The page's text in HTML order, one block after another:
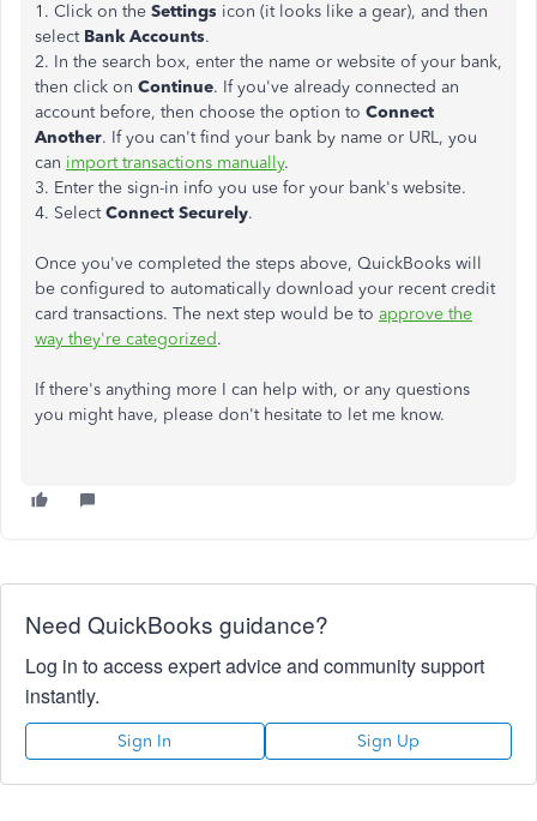
1. Click on the Settings icon (it looks like a gear), and then
selectBank Accounts.
2. In the search box, enter the name or website of your bank,
then click on Continue. If you've already connected an
account before, then choose the option to Connect
Another. If you can't find your bank by name or URL, you
can import transactions manually.
3. Enter the sign-in info you use for your bank's website.
4. SelectConnect Securely.
Once you've completed the steps above, QuickBooks will
be configured to automatically download your recent credit
card transactions. The next step would be to approve the
way they're categorized.
If there's anything more I can help with, or any questions
you might have, please don't hesitate to let me know.
Need QuickBooks guidance?
Log in to access expert advice and community support
instantly.
Sign In Sign Up